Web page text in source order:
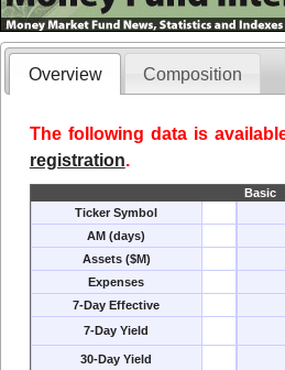
Overview Composition
The following data is
registration.
Basic
Ticker Symbol
AM (days)
Assets ($M)
Expenses
7-Day Effective
7-Day Yield
30-Day Yield